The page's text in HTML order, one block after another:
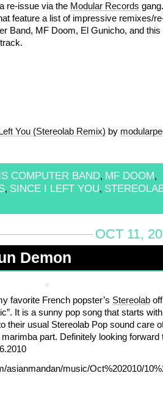
re-issue via the Modular Records
feature a list of impressive remixes/
Band, MF Doom, El Gunicho, and this
You (Stereolab Remix) by
COMPUTER BAND, MF DOOM,
, SINCE I LEFT YOU,
OCT 11,
Demon
favorite French popster’s Stereolaboff
It is a sunny pop song that starts
their usual Stereolab Pop sound care
part. Definitely looking forward
asianmandan/music/Oct%202010/